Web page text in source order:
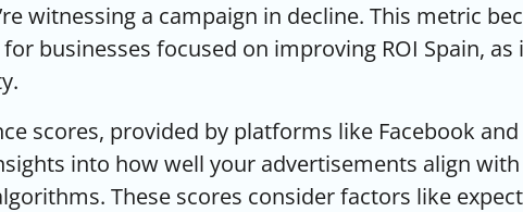
witnessing a campaign in decline. This metric
businesses focused on improving ROI Spain, as
scores, provided by platforms like Facebook
into how well your advertisements align
These scores consider factors like